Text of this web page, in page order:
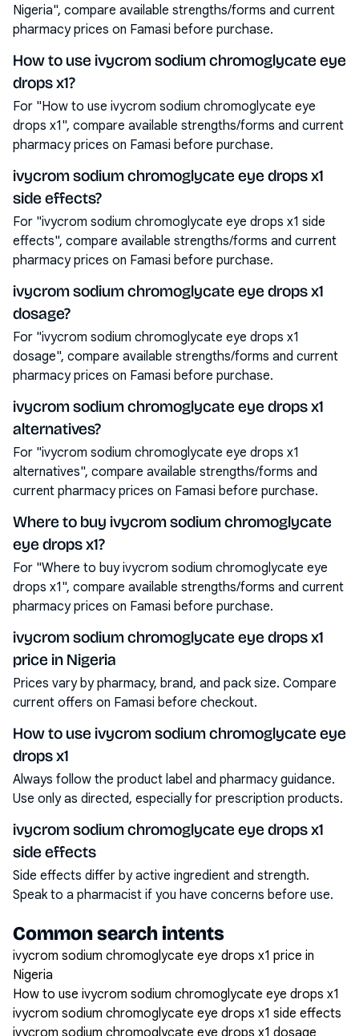
Nigeria", compare available strengths/forms and current
pharmacy prices on Famasi before purchase.
How to use ivycrom sodium chromoglycate eye
drops x1?
For "How to use ivycrom sodium chromoglycate eye
drops x1", compare available strengths/forms and current
pharmacy prices on Famasi before purchase.
ivycrom sodium chromoglycate eye drops x1
side effects?
For "ivycrom sodium chromoglycate eye drops x1 side
effects", compare available strengths/forms and current
pharmacy prices on Famasi before purchase.
ivycrom sodium chromoglycate eye drops x1
dosage?
For "ivycrom sodium chromoglycate eye drops x1
dosage", compare available strengths/forms and current
pharmacy prices on Famasi before purchase.
ivycrom sodium chromoglycate eye drops x1
alternatives?
For "ivycrom sodium chromoglycate eye drops x1
alternatives", compare available strengths/forms and
current pharmacy prices on Famasi before purchase.
Where to buy ivycrom sodium chromoglycate
eye drops x1?
For "Where to buy ivycrom sodium chromoglycate eye
drops x1", compare available strengths/forms and current
pharmacy prices on Famasi before purchase.
ivycrom sodium chromoglycate eye drops x1
price in Nigeria
Prices vary by pharmacy, brand, and pack size. Compare
current offers on Famasi before checkout.
How to use ivycrom sodium chromoglycate eye
drops x1
Always follow the product label and pharmacy guidance.
Use only as directed, especially for prescription products.
ivycrom sodium chromoglycate eye drops x1
side effects
Side effects differ by active ingredient and strength.
Speak to a pharmacist if you have concerns before use.
Common search intents
ivycrom sodium chromoglycate eye drops x1 price in
Nigeria
How to use ivycrom sodium chromoglycate eye drops x1
ivycrom sodium chromoglycate eye drops x1 side effects
ivycrom sodium chromoglycate eye drops x1 dosage